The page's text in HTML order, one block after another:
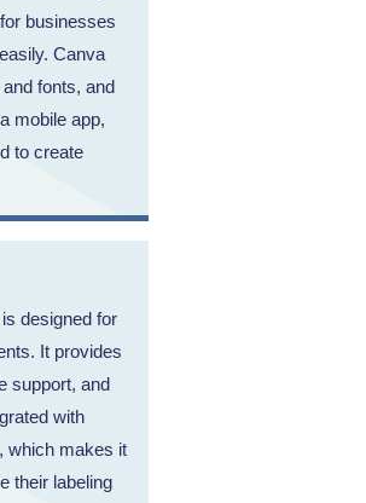
businesses
Canva
fonts, and
mobile app,
to create
designed for
It provides
support, and
with
which makes it
their labeling